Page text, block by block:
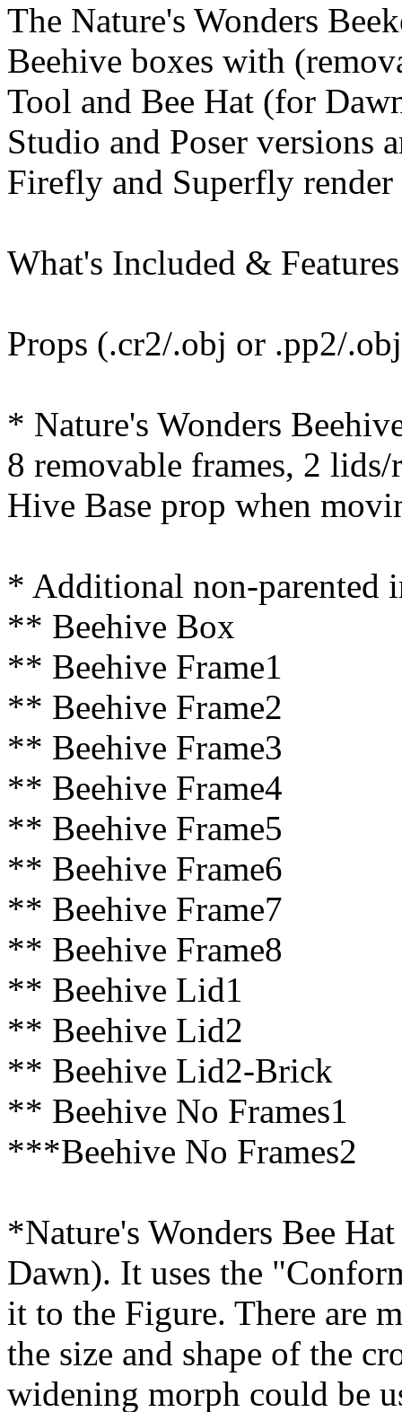
The Nature's Wonders
Beehive boxes with
Tool and Bee Hat (for
Studio and Poser versions
Firefly and Superfly render
What's Included &
Props (.cr2/.obj or .pp2/
* Nature's Wonders
8 removable frames, 2
Hive Base prop when
* Additional non-parented
** Beehive Box
** Beehive Frame1
** Beehive Frame2
** Beehive Frame3
** Beehive Frame4
** Beehive Frame5
** Beehive Frame6
** Beehive Frame7
** Beehive Frame8
** Beehive Lid1
** Beehive Lid2
** Beehive Lid2-Brick
** Beehive No Frames1
***Beehive No Frames2
*Nature's Wonders Bee
Dawn). It uses the
it to the Figure. There are
the size and shape of the
widening morph could be